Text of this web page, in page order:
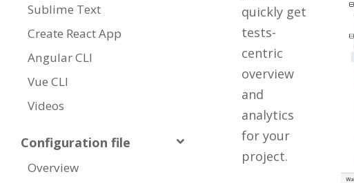
quickly get
tests-
centric
overview
and
analytics
for your
project.
Sublime Text
Create React App
Angular CLI
Vue CLI
Videos
Configuration file
Overview